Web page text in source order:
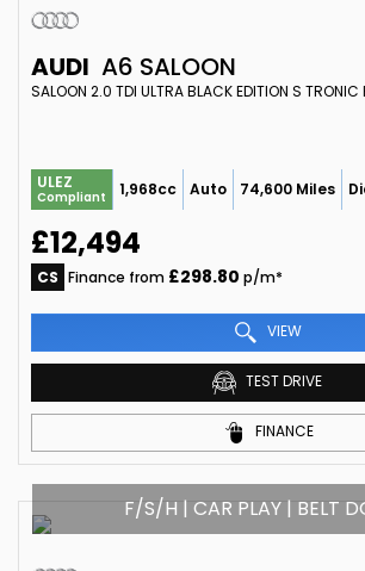
AUDI A6 SALOON
ULEZ
Compliant 1,968cc Auto 74,600 Miles
£12,494
CS Finance from £298.80 p/m*
VIEW
TEST DRIVE
FINANCE
F/S/H | CAR PLAY | BELT